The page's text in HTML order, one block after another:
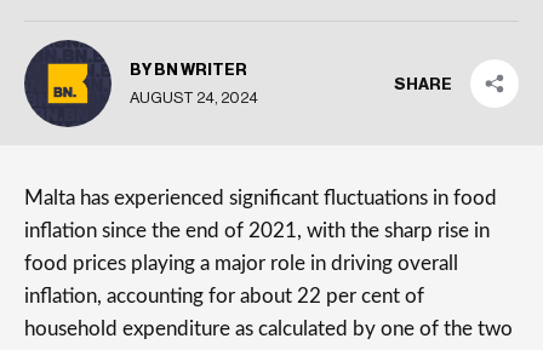
BY BN WRITER
AUGUST 24, 2024
SHARE
Malta has experienced significant fluctuations in food
inflation since the end of 2021, with the sharp rise in
food prices playing a major role in driving overall
inflation, accounting for about 22 per cent of
household expenditure as calculated by one of the two